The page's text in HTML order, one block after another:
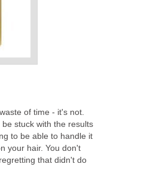
of time - it's not.
stuck with the results
to be able to handle it
your hair. You don't
that didn't do